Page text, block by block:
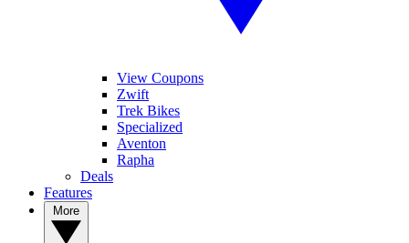
View Coupons
Zwift
Trek Bikes
Specialized
Aventon
Rapha
Deals
Features